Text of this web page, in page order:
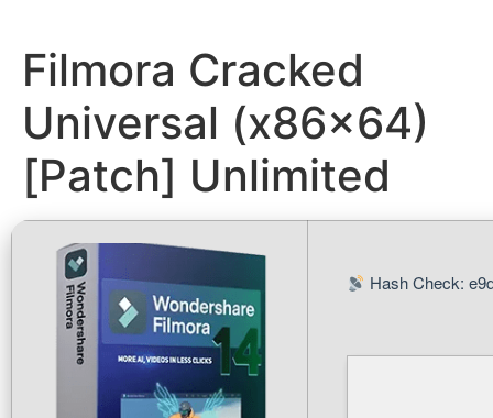
Filmora Cracked
Universal (x86x64)
[Patch] Unlimited
Hash Check: